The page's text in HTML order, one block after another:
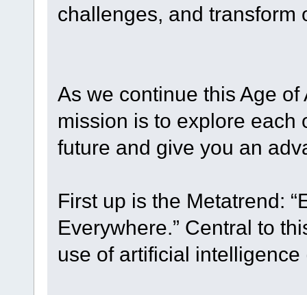
challenges, and transform
As we continue this Age
mission is to explore each
future and give you an
First up is the Metatrend:
Everywhere.” Central to
use of artificial intelligence